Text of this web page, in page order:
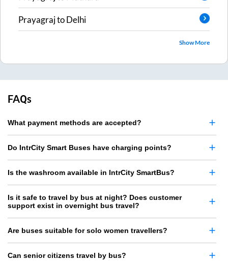
PrayagrajtoDelhi
Show More
FAQs
What payment methods are accepted?
Do IntrCity Smart Buses have charging points?
Is the washroom available in IntrCity SmartBus?
Is it safe to travel by bus at night? Does customer
support exist in overnight bus travel?
Are buses suitable for solo women travellers?
Can senior citizens travel by bus?